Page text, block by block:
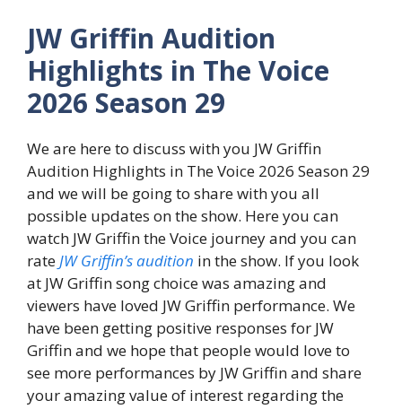
JW Griffin Audition
Highlights in The Voice
2026 Season 29
We are here to discuss with you JW Griffin
Audition Highlights in The Voice 2026 Season 29
and we will be going to share with you all
possible updates on the show. Here you can
watch JW Griffin the Voice journey and you can
rateJW Griffin’s audition in the show. If you look
at JW Griffin song choice was amazing and
viewers have loved JW Griffin performance. We
have been getting positive responses for JW
Griffin and we hope that people would love to
see more performances by JW Griffin and share
your amazing value of interest regarding the